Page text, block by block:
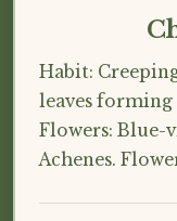
Habit:
leaves forming
Flowers: Blue-
Achenes.